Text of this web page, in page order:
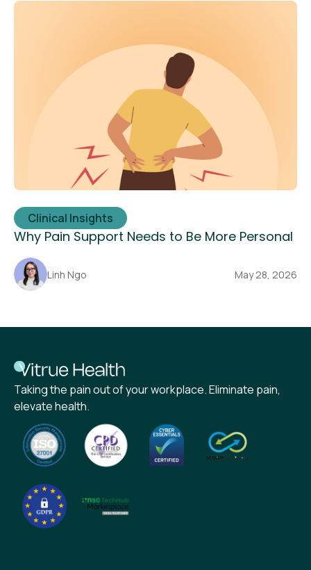
Clinical Insights
Why Pain Support Needs to Be More Personal
Linh Ngo May 28, 2026
Taking the pain out of your workplace. Eliminate pain,
elevate health.